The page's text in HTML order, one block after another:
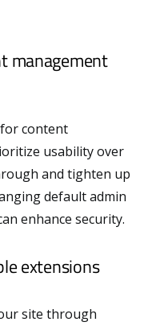
management
for content
usability over
and tighten up
default admin
enhance security.
extensions
site through